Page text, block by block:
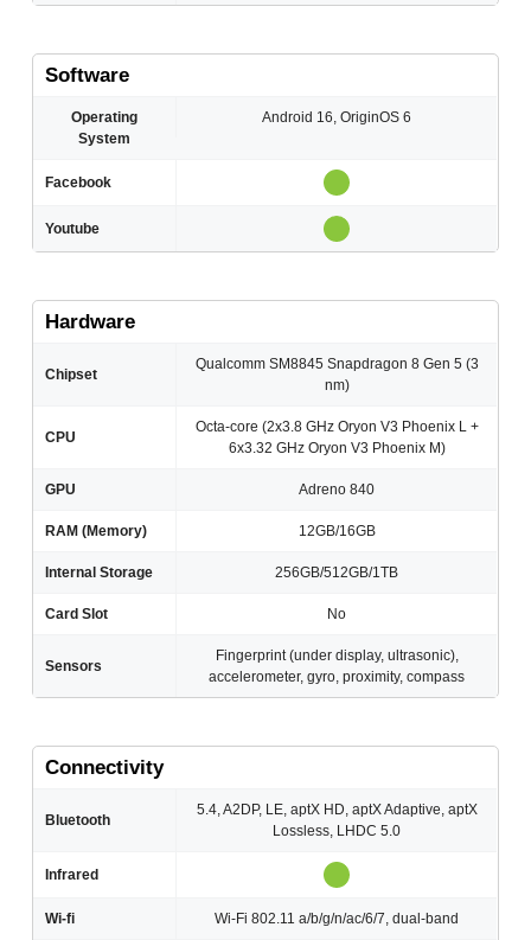
Software
Operating
System
Android 16, OriginOS 6
Facebook
Youtube
Hardware
Chipset
Qualcomm SM8845 Snapdragon 8 Gen 5 (3
nm)
CPU
Octa-core (2x3.8 GHz Oryon V3 Phoenix L +
6x3.32 GHz Oryon V3 Phoenix M)
GPU Adreno 840
RAM (Memory) 12GB/16GB
Internal Storage 256GB/512GB/1TB
Card Slot No
Sensors
Fingerprint (under display, ultrasonic),
accelerometer, gyro, proximity, compass
Connectivity
Bluetooth
5.4, A2DP, LE, aptX HD, aptX Adaptive, aptX
Lossless, LHDC 5.0
Infrared
Wi-fi Wi-Fi 802.11 a/b/g/n/ac/6/7, dual-band